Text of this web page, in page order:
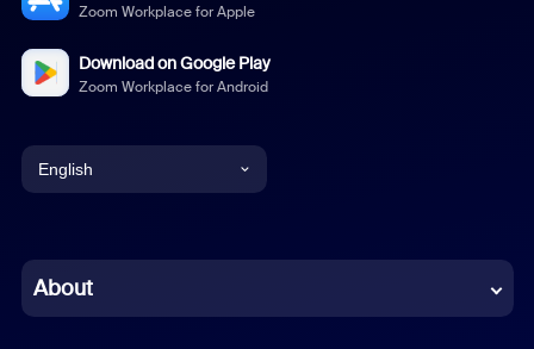
Zoom Workplace for Apple
Download on Google Play
Zoom Workplace for Android
English
Chinese (Simplified)
About